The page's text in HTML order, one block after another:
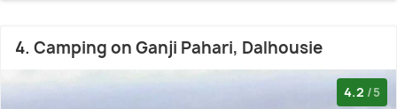
4. Camping on Ganji Pahari, Dalhousie
4.2 /5